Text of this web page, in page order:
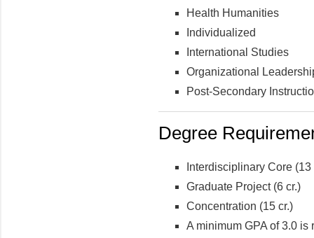
Health Humanities
Individualized
International Studies
Organizational
Post-Secondary
Degree
Interdisciplinary Core (13
Graduate Project (6 cr.)
Concentration (15 cr.)
A minimum GPA of 3.0 is